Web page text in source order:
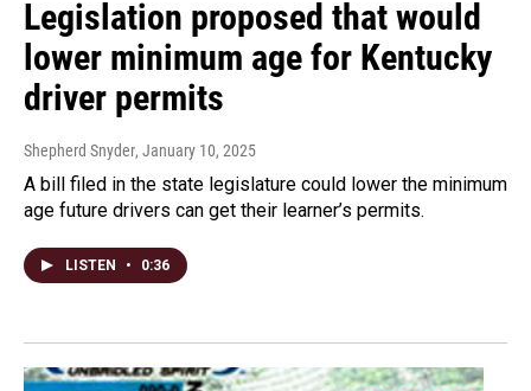
Legislation proposed that would
lower minimum age for Kentucky
driver permits
Shepherd Snyder, January 10, 2025
A bill filed in the state legislature could lower the minimum
age future drivers can get their learner’s permits.
LISTEN • 0:36